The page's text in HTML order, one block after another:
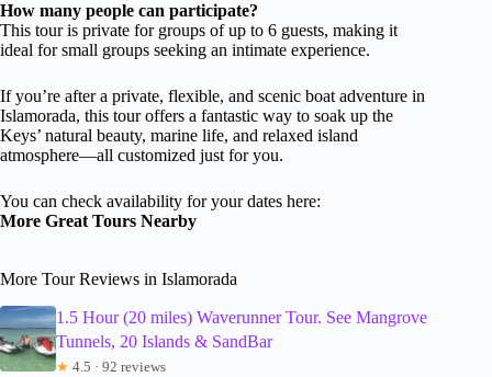
How many people can participate?
This tour is private for groups of up to 6 guests, making it
ideal for small groups seeking an intimate experience.
If you’re after a private, flexible, and scenic boat adventure in
Islamorada, this tour offers a fantastic way to soak up the
Keys’ natural beauty, marine life, and relaxed island
atmosphere—all customized just for you.
You can check availability for your dates here:
More Great Tours Nearby
More Tour Reviews in Islamorada
1.5 Hour (20 miles) Waverunner Tour. See Mangrove
Tunnels, 20 Islands & SandBar
★ 4.5 · 92 reviews